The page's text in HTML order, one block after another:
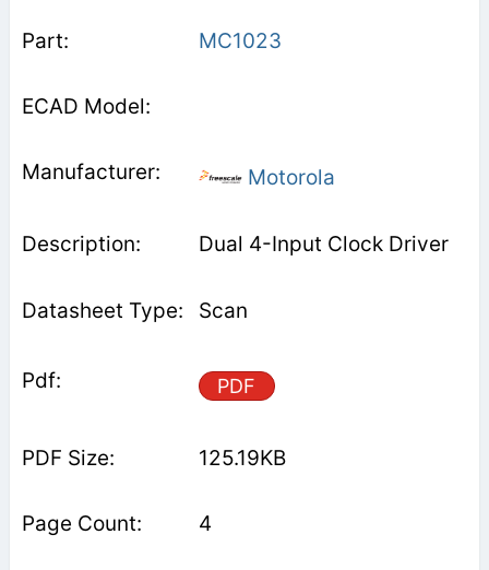
MC1023
Motorola
Dual 4-Input Clock Driver
Scan
PDF
125.19KB
4